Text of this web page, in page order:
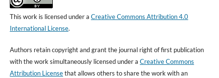
This work is licensed under a Creative Commons Attribution 4.0
International License.
Authors retain copyright and grant the journal right of first publication
with the work simultaneously licensed under a Creative Commons
Attribution Licensethat allows others to share the work with an